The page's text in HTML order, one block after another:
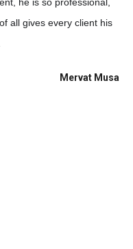
all gives every client his
Mervat Musa